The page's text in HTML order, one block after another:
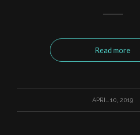
Read more
APRIL 10, 2019